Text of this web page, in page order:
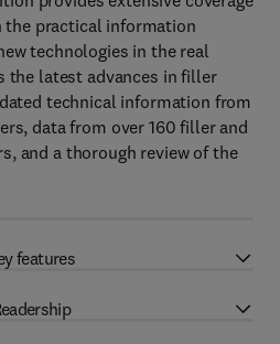
practical information
technologies in the real
the latest advances in filler
technical information from
data from over 160 filler and
and a thorough review of the
features